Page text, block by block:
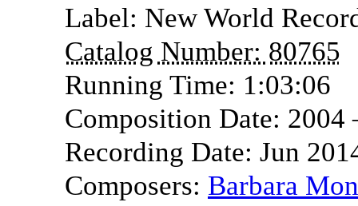
Label: New World
Catalog Number: 80765
Running Time: 1:03:06
Composition Date:
Recording Date: Jun
Composers: Barbara